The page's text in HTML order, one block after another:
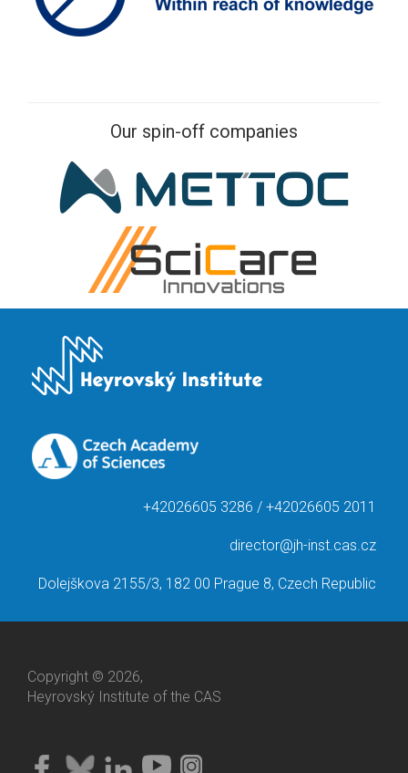
Our spin-off companies
+42026605 3286 / +42026605 2011
director@jh-inst.cas.cz
Dolejškova 2155/3, 182 00 Prague 8, Czech Republic
Copyright © 2026,
Heyrovský Institute of the CAS